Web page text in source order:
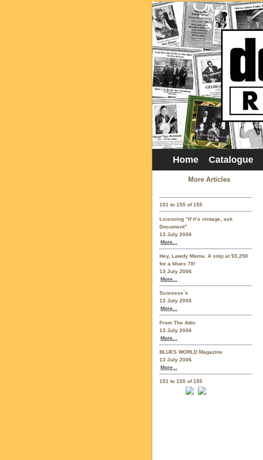
Home Catalogue
More Articles
151 to 155 of 155
Licensing “If it’s vintage, ask
Document”
13 July 2006
More...
Hey, Lawdy Mama. A snip at $5,250
for a blues 78!
13 July 2006
More...
Scorsese`s
13 July 2006
More...
From The Attic
13 July 2006
More...
BLUES WORLD Magazine
13 July 2006
More...
151 to 155 of 155